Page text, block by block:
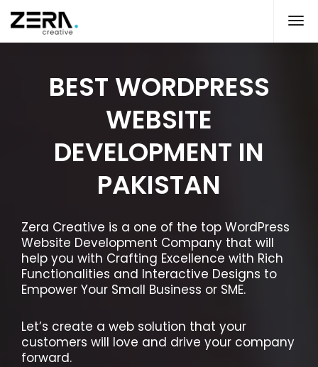
BEST WORDPRESS
WEBSITE
DEVELOPMENT IN
PAKISTAN
Zera Creative is a one of the top WordPress
Website Development Company that will
help you with Crafting Excellence with Rich
Functionalities and Interactive Designs to
Empower Your Small Business or SME.
Let’s create a web solution that your
customers will love and drive your company
forward.